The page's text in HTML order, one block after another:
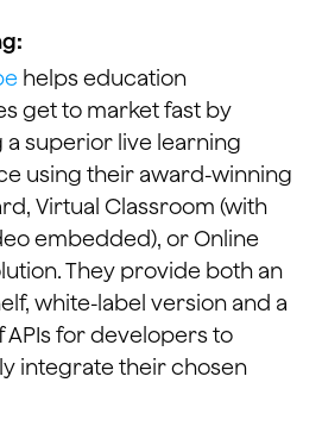
helps education
get to market fast by
superior live learning
using their award-winning
Virtual Classroom (with
embedded), or Online
They provide both an
white-label version and a
APIs for developers to
integrate their chosen